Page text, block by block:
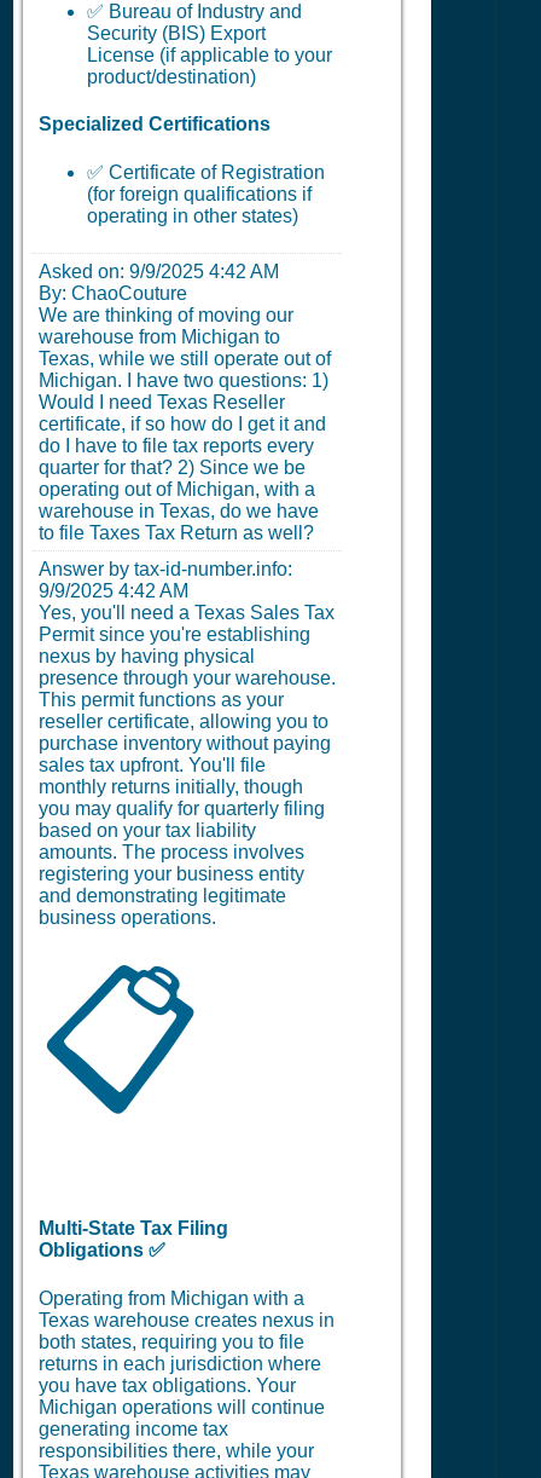
✅ Bureau of Industry and
Security (BIS) Export
License (if applicable to your
product/destination)
Specialized Certifications
✅ Certificate of Registration
(for foreign qualifications if
operating in other states)
Asked on: 9/9/2025 4:42 AM
By: ChaoCouture
We are thinking of moving our
warehouse from Michigan to
Texas, while we still operate out of
Michigan. I have two questions: 1)
Would I need Texas Reseller
certificate, if so how do I get it and
do I have to file tax reports every
quarter for that? 2) Since we be
operating out of Michigan, with a
warehouse in Texas, do we have
to file Taxes Tax Return as well?
Answer by tax-id-number.info:
9/9/2025 4:42 AM
Yes, you'll need a Texas Sales Tax
Permit since you're establishing
nexus by having physical
presence through your warehouse.
This permit functions as your
reseller certificate, allowing you to
purchase inventory without paying
sales tax upfront. You'll file
monthly returns initially, though
you may qualify for quarterly filing
based on your tax liability
amounts. The process involves
registering your business entity
and demonstrating legitimate
business operations.
📋
Multi-State Tax Filing
Obligations ✅
Operating from Michigan with a
Texas warehouse creates nexus in
both states, requiring you to file
returns in each jurisdiction where
you have tax obligations. Your
Michigan operations will continue
generating income tax
responsibilities there, while your
Texas warehouse activities may